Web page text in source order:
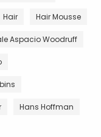
Hair Hair Mousse
Aspacio Woodruff
Hans Hoffman